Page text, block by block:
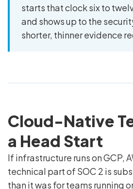
starts that clock six to
and shows up to the
shorter, thinner evidence
Cloud-Native
a Head Start
If infrastructure runs on GCP,
technical part of SOC 2 is
than it was for teams running